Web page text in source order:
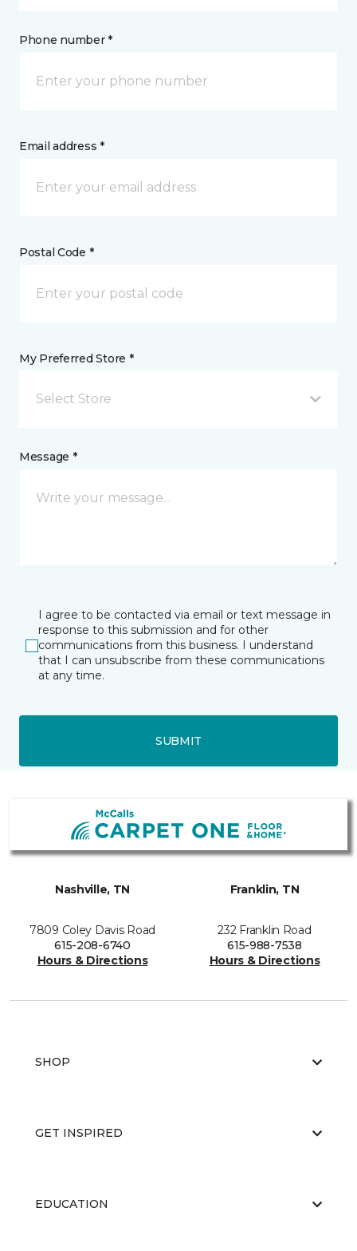
Phone number *
Email address *
Postal Code *
My Preferred Store *
Select Store
Message *
I agree to be contacted via email or text message in
response to this submission and for other
communications from this business. I understand
that I can unsubscribe from these communications
at any time.
SUBMIT
Nashville, TN
7809 Coley Davis Road
615-208-6740
Hours & Directions
Franklin, TN
232 Franklin Road
615-988-7538
Hours & Directions
SHOP
GET INSPIRED
EDUCATION